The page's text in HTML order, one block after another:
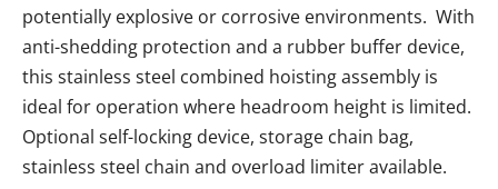
potentially explosive or corrosive environments. With
anti-shedding protection and a rubber buffer device,
this stainless steel combined hoisting assembly is
ideal for operation where headroom height is limited.
Optional self-locking device, storage chain bag,
stainless steel chain and overload limiter available.